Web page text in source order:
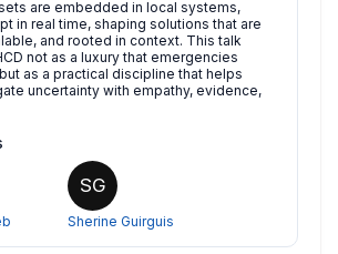
are embedded in local systems,
in real time, shaping solutions that are
and rooted in context. This talk
not as a luxury that emergencies
as a practical discipline that helps
uncertainty with empathy, evidence,
SG
Sherine Guirguis